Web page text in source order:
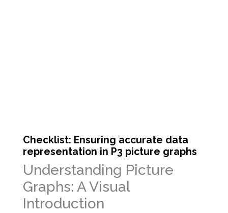
Checklist: Ensuring accurate data
representation in P3 picture graphs
Understanding Picture
Graphs: A Visual
Introduction